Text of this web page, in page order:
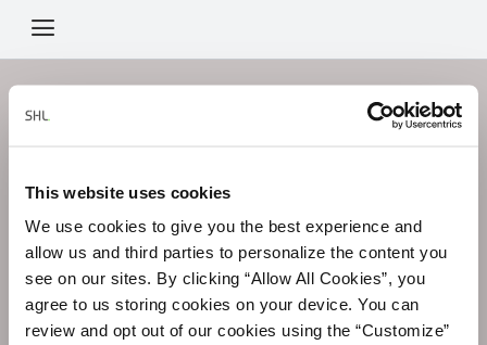
This website uses cookies
We use cookies to give you the best experience and
allow us and third parties to personalize the content you
see on our sites. By clicking “Allow All Cookies”, you
agree to us storing cookies on your device. You can
review and opt out of our cookies using the “Customize”
Icon
This link is not currently valid.
any questions,please contact your administrator.